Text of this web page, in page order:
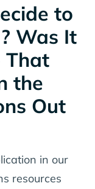
to
Was It
That
the
Out
in our
resources